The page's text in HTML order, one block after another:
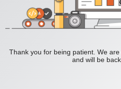
Thank you for being patient. We
and will be